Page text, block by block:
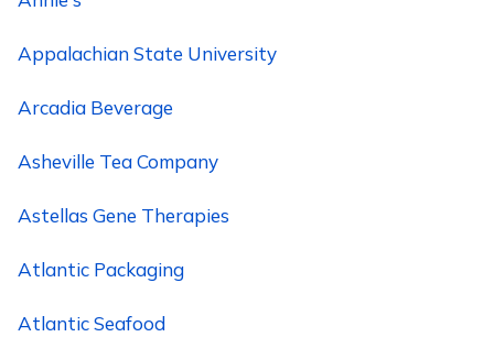
Appalachian State University
Arcadia Beverage
Asheville Tea Company
Astellas Gene Therapies
Atlantic Packaging
Atlantic Seafood